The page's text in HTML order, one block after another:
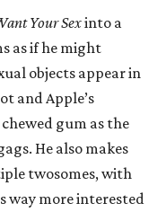
Your Sexinto a
as if he might
objects appear in
and Apple’s
gum as the
He also makes
twosomes, with
way more interested